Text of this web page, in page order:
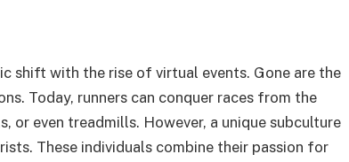
shift with the rise of virtual events. Gone are the
Today, runners can conquer races from the
even treadmills. However, a unique subculture
These individuals combine their passion for